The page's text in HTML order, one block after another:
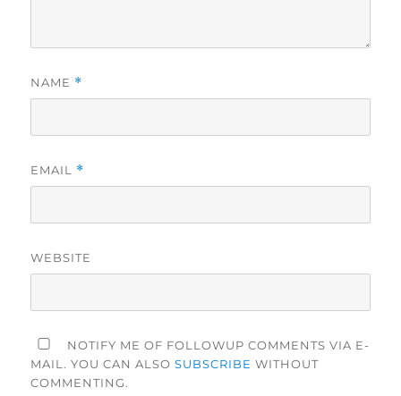
NAME *
EMAIL *
WEBSITE
NOTIFY ME OF FOLLOWUP COMMENTS VIA E-
MAIL. YOU CAN ALSOSUBSCRIBE WITHOUT
COMMENTING.